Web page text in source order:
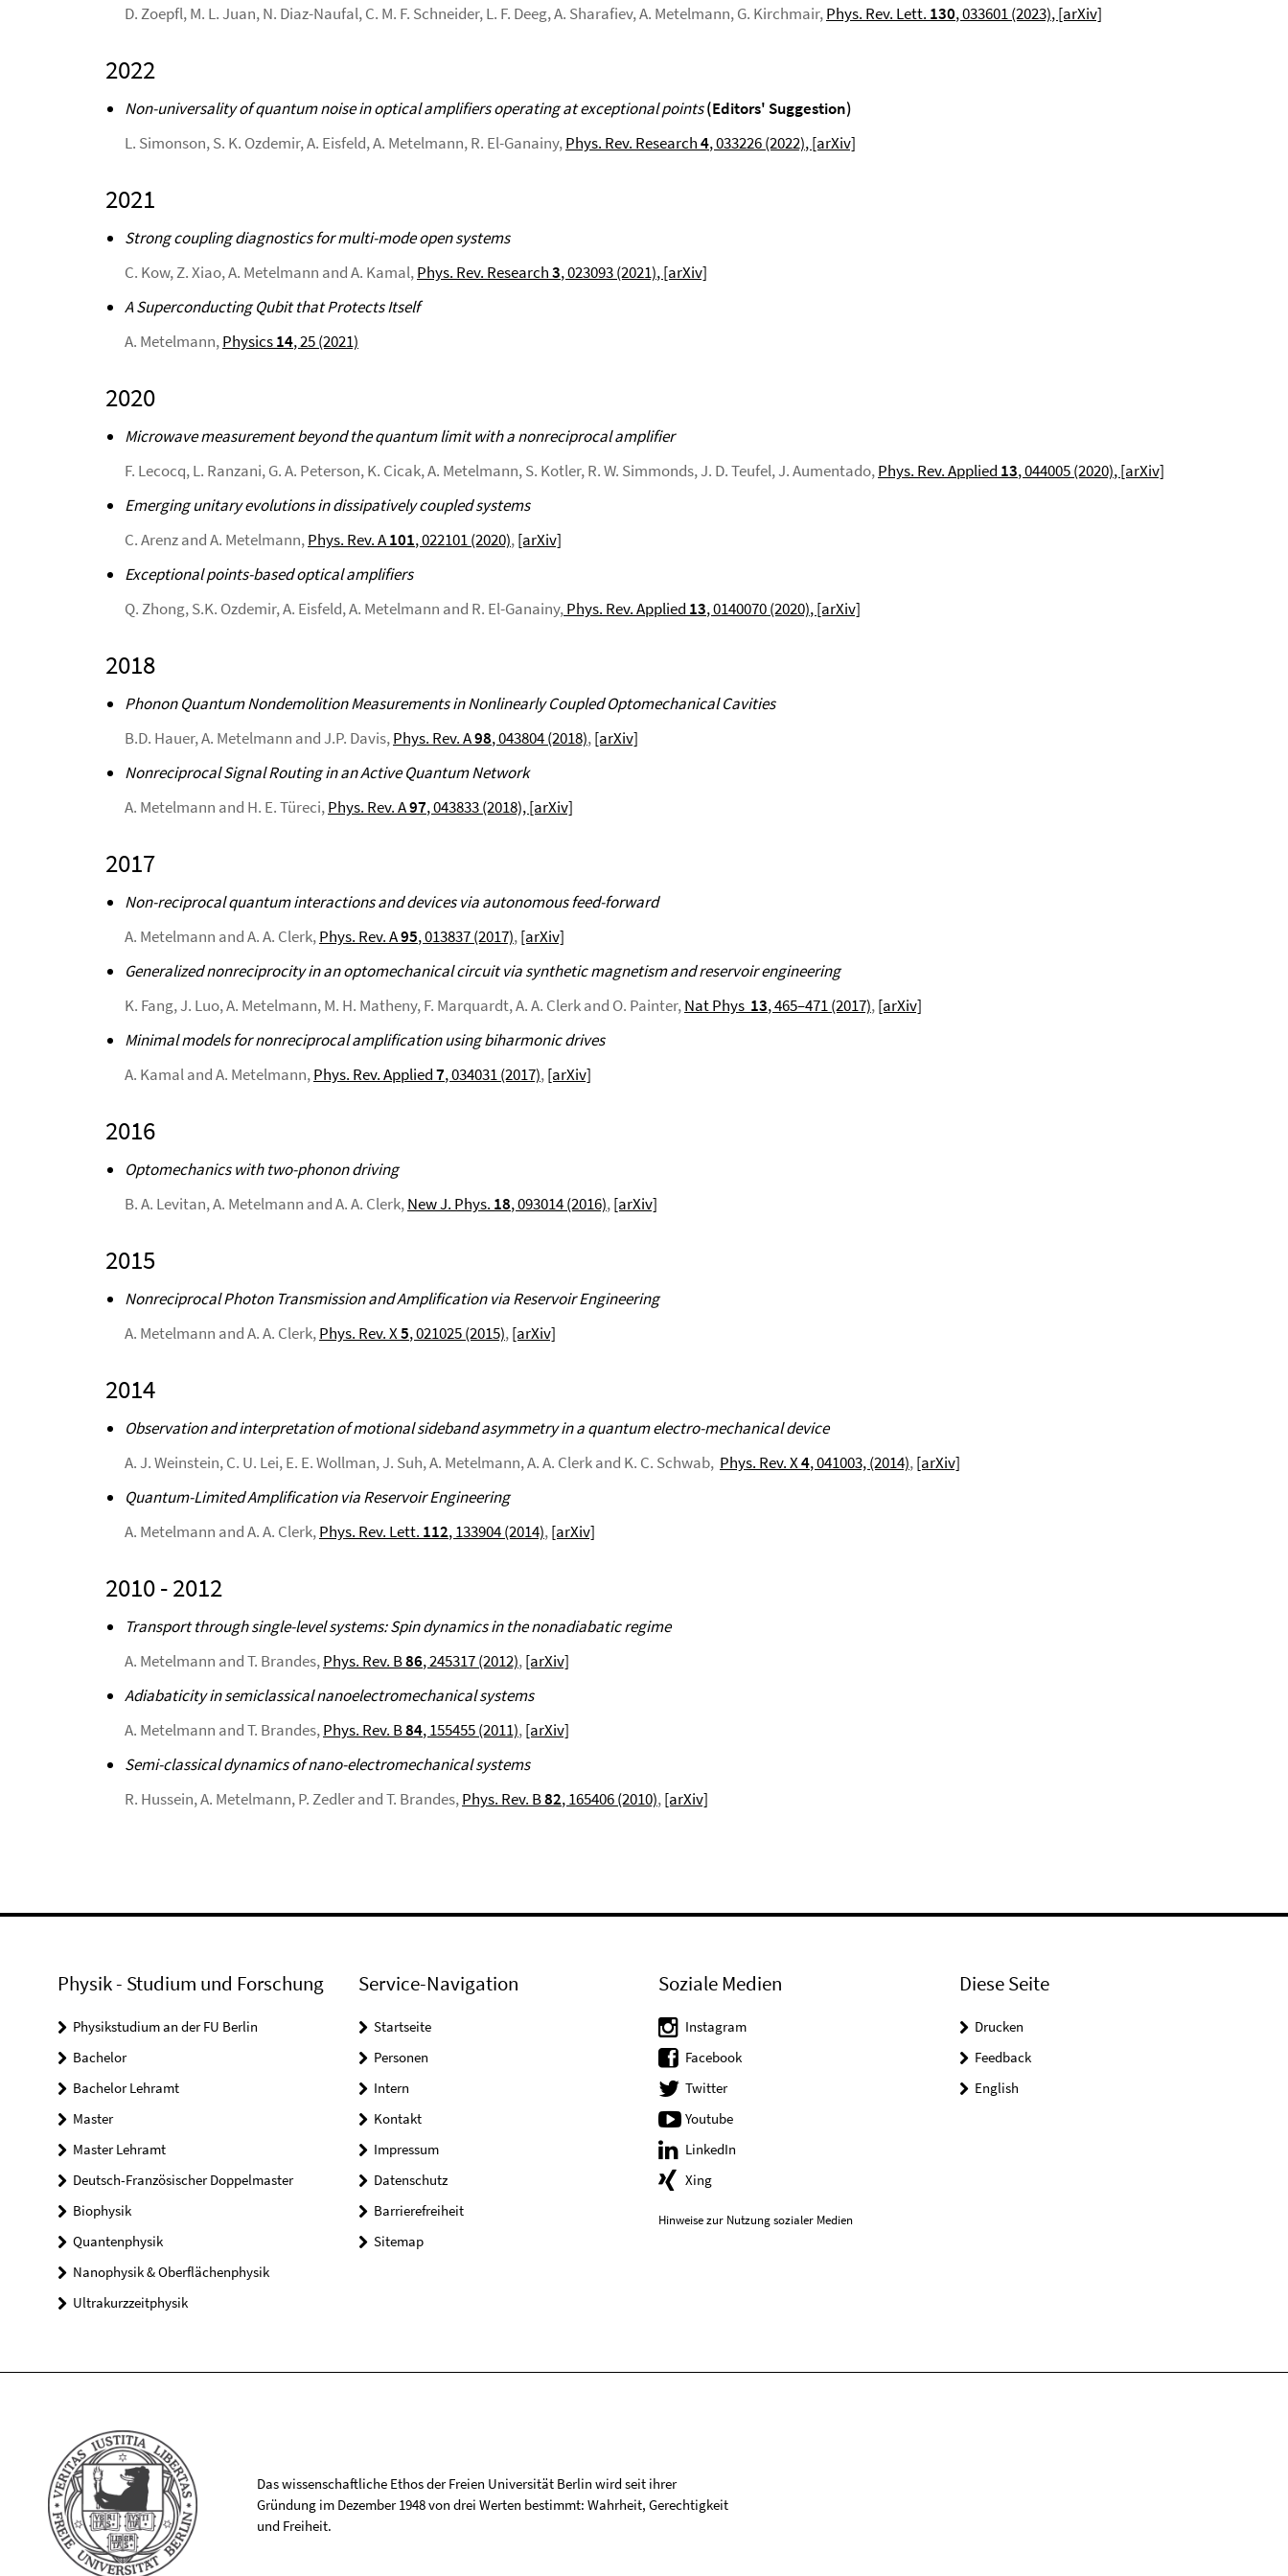
D. Zoepfl, M. L. Juan, N. Diaz-Naufal, C. M. F. Schneider, L. F. Deeg, A. Sharafiev, A. Metelmann, G. Kirchmair,Phys. Rev. Lett. 130,033601(2023), [arXiv]
2022
Non-universality of quantum noise in optical amplifiers operating at exceptional points(Editors' Suggestion)
L. Simonson, S. K. Ozdemir, A. Eisfeld, A. Metelmann, R. El-Ganainy,Phys. Rev. Research4, 033226 (2022), [arXiv]
2021
Strong coupling diagnostics for multi-mode open systems
C. Kow, Z. Xiao, A. Metelmann and A. Kamal,Phys. Rev. Research3, 023093 (2021), [arXiv]
A Superconducting Qubit that Protects Itself
A. Metelmann,Physics14, 25 (2021)
2020
Microwave measurement beyond the quantum limit with a nonreciprocal amplifier
F. Lecocq, L. Ranzani, G. A. Peterson, K. Cicak, A. Metelmann, S. Kotler, R. W. Simmonds, J. D. Teufel, J. Aumentado,Phys. Rev. Applied 13, 044005 (2020), [arXiv]
Emerging unitary evolutions in dissipatively coupled systems
C. Arenz and A. Metelmann,Phys. Rev. A101, 022101 (2020),[arXiv]
Exceptional points-based optical amplifiers
Q. Zhong, S.K. Ozdemir, A. Eisfeld, A. Metelmann and R. El-Ganainy,Phys. Rev. Applied 13, 0140070 (2020), [arXiv]
2018
Phonon Quantum Nondemolition Measurements in Nonlinearly Coupled Optomechanical Cavities
B.D. Hauer, A. Metelmann and J.P. Davis,Phys. Rev. A98, 043804 (2018),[arXiv]
Nonreciprocal Signal Routing in an Active Quantum Network
A. Metelmann and H. E. Türeci,Phys. Rev. A97, 043833 (2018),[arXiv]
2017
Non-reciprocal quantum interactions and devices via autonomous feed-forward
A. Metelmann and A. A. Clerk,Phys. Rev. A95, 013837 (2017),[arXiv]
Generalized nonreciprocity in an optomechanical circuit via synthetic magnetism and reservoir engineering
K. Fang, J. Luo, A. Metelmann, M. H. Matheny, F. Marquardt, A. A. Clerk and O. Painter,Nat Phys 13, 465–471 (2017),[arXiv]
Minimal models for nonreciprocal amplification using biharmonic drives
A. Kamal and A. Metelmann,Phys. Rev. Applied7, 034031 (2017),[arXiv]
2016
Optomechanics with two-phonon driving
B. A. Levitan, A. Metelmann and A. A. Clerk,New J. Phys. 18, 093014 (2016),[arXiv]
2015
Nonreciprocal Photon Transmission and Amplification via Reservoir Engineering
A. Metelmann and A. A. Clerk,Phys. Rev. X5, 021025 (2015),[arXiv]
2014
Observation and interpretation of motional sideband asymmetry in a quantum electro-mechanical device
A. J. Weinstein, C. U. Lei, E. E. Wollman, J. Suh, A. Metelmann, A. A. Clerk and K. C. Schwab, Phys. Rev. X4, 041003, (2014),[arXiv]
Quantum-Limited Amplification via Reservoir Engineering
A. Metelmann and A. A. Clerk,Phys. Rev. Lett. 112, 133904 (2014),[arXiv]
2010 - 2012
Transport through single-level systems: Spin dynamics in the nonadiabatic regime
A. Metelmann and T. Brandes,Phys. Rev. B86, 245317 (2012),[arXiv]
Adiabaticity in semiclassical nanoelectromechanical systems
A. Metelmann and T. Brandes,Phys. Rev. B84, 155455 (2011),[arXiv]
Semi-classical dynamics of nano-electromechanical systems
R. Hussein, A. Metelmann, P. Zedler and T. Brandes,Phys. Rev. B82, 165406 (2010),[arXiv]
Physik - Studium und Forschung
Physikstudium an der FU Berlin
Bachelor
Bachelor Lehramt
Master
Master Lehramt
Deutsch-Französischer Doppelmaster
Biophysik
Quantenphysik
Nanophysik & Oberflächenphysik
Ultrakurzzeitphysik
Service-Navigation
Startseite
Personen
Intern
Kontakt
Impressum
Datenschutz
Barrierefreiheit
Sitemap
Soziale Medien
Instagram
Facebook
Twitter
Youtube
LinkedIn
Xing
Hinweise zur Nutzung sozialer Medien
Diese Seite
Drucken
Feedback
English
Das wissenschaftliche Ethos der Freien Universität Berlin wird seit ihrer
Gründung im Dezember 1948 von drei Werten bestimmt: Wahrheit, Gerechtigkeit
und Freiheit.